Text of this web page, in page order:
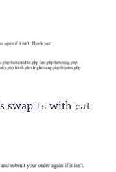
swap ls withcat